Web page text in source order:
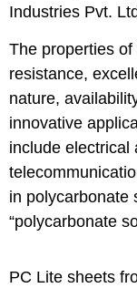
Industries Pvt.
The properties
resistance,
nature,
innovative
include electrical
in polycarbonate
“polycarbonate
PC Lite sheets